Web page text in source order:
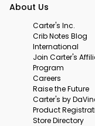
About Us
Carter's Inc.
Crib Notes Blog
International
Join Carter's
Program
Careers
Raise the Future
Carter's by
Product
Store Directory